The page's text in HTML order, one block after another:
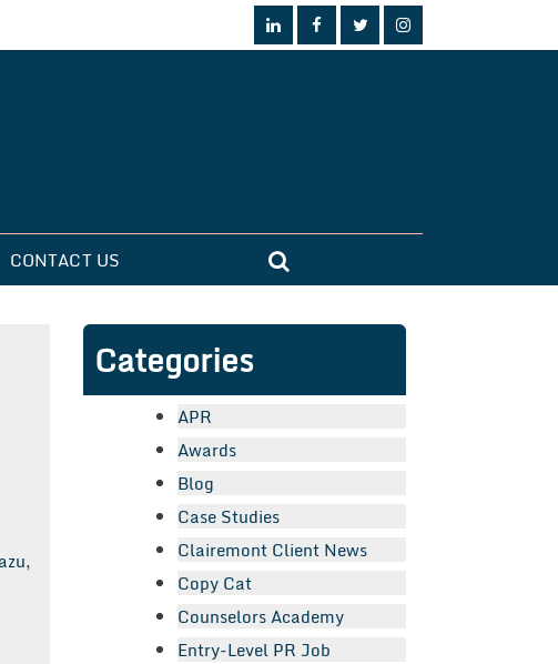
CONTACT US
,
Categories
APR
Awards
Blog
Case Studies
Clairemont Client News
Copy Cat
Counselors Academy
Entry-Level PR Job